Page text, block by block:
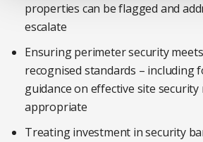
properties can be flagged and
escalate
Ensuring perimeter security
recognised standards – including
guidance on effective site security
appropriate
Treating investment in security